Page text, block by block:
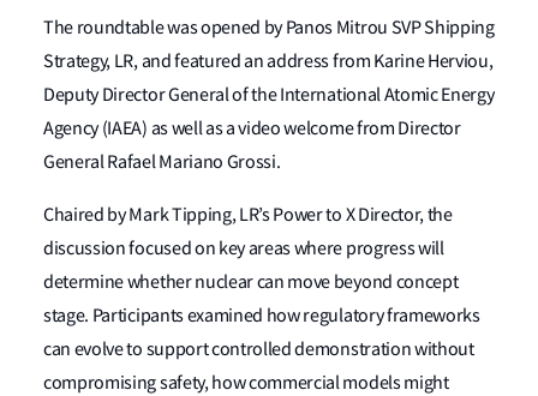
The roundtable was opened by Panos Mitrou SVP Shipping
Strategy, LR, and featured an address from Karine Herviou,
Deputy Director General of the International Atomic Energy
Agency (IAEA) as well as a video welcome from Director
General Rafael Mariano Grossi.
Chaired by Mark Tipping, LR’s Power to X Director, the
discussion focused on key areas where progress will
determine whether nuclear can move beyond concept
stage. Participants examined how regulatory frameworks
can evolve to support controlled demonstration without
compromising safety, how commercial models might